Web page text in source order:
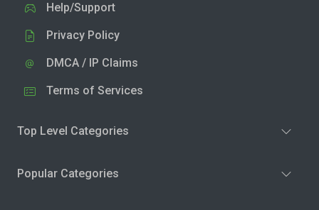
Help/Support
Privacy Policy
DMCA / IP Claims
Terms of Services
Top Level Categories
Popular Categories